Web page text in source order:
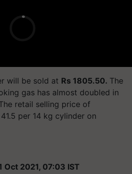
will be sold at Rs 1805.50. The
gas has almost doubled in
retail selling price of
per 14 kg cylinder on
Oct 2021, 07:03 IST